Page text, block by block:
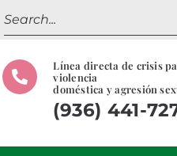
Search
for:
Línea directa de crisis
violencia
doméstica y agresión
(936) 441-